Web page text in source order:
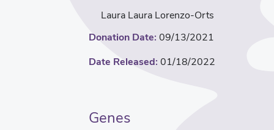
Laura Laura Lorenzo-Orts
Donation Date: 09/13/2021
Date Released: 01/18/2022
Genes